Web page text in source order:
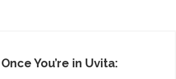
You’re in Uvita: